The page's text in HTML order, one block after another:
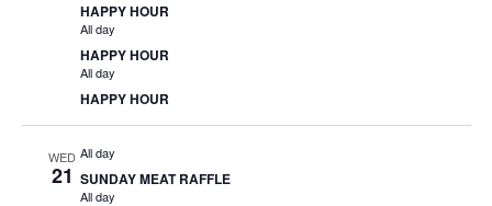
HAPPY HOUR
All day
HAPPY HOUR
All day
HAPPY HOUR
WED
21
All day
SUNDAY MEAT RAFFLE
All day